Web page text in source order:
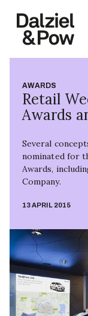
AWARDS
Retail
Awards
Several
nominated for
Awards,
Company.
13 APRIL 2015